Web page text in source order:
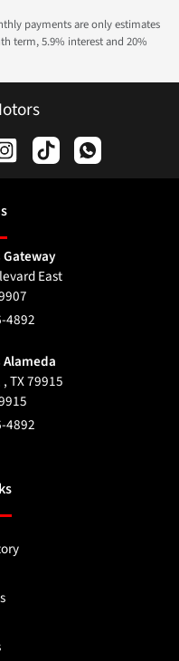
payments are only estimates
term, 5.9% interest and 20%
s
East
4892
TX 79915
4892